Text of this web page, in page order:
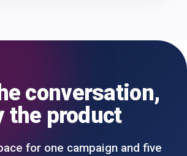
conversation,
the product
for one campaign and five